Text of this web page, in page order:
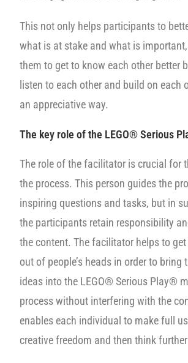
This not only helps participants to
what is at stake and what is
them to get to know each other better
listen to each other and build on each
an appreciative way.
The key role of the LEGO® Serious
The role of the facilitator is crucial for
the process. This person guides the
inspiring questions and tasks, but in
the participants retain responsibility
the content. The facilitator helps to get
out of people’s heads in order to bring
ideas into the LEGO® Serious Play®
process without interfering with the
enables each individual to make full
creative freedom and then think